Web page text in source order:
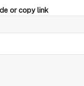
or copy link